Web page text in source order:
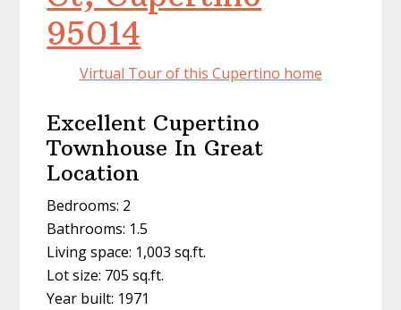
95014
Virtual Tour of this Cupertino home
Excellent Cupertino
Townhouse In Great
Location
Bedrooms: 2
Bathrooms: 1.5
Living space: 1,003 sq.ft.
Lot size: 705 sq.ft.
Year built: 1971